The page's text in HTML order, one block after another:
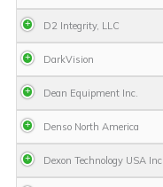
D2 Integrity, LLC
DarkVision
Dean Equipment Inc.
Denso North America
Dexon Technology USA Inc.